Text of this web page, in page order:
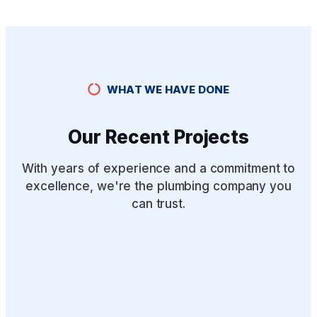
WHAT WE HAVE DONE
Our Recent Projects
With years of experience and a commitment to
excellence, we're the plumbing company you
can trust.